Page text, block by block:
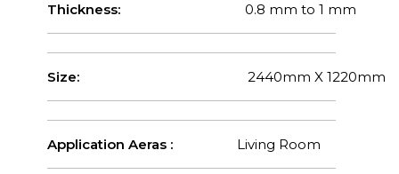
Thickness: 0.8 mm to 1 mm
Size: 2440mm X 1220mm
Application Aeras : Living Room